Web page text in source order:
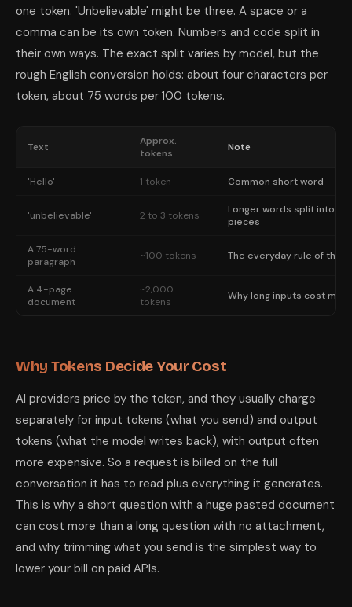
one token. 'Unbelievable' might be three. A space or a
comma can be its own token. Numbers and code split in
their own ways. The exact split varies by model, but the
rough English conversion holds: about four characters per
token, about 75 words per 100 tokens.
Text
Approx.
tokens
Note
'Hello' 1 token Common short word
'unbelievable' 2 to 3 tokens
Longer words split into
pieces
A 75-word
paragraph
~100 tokens The everyday rule of
A 4-page
document
~2,000
tokens
Why long inputs cost more
Why Tokens Decide Your Cost
AI providers price by the token, and they usually charge
separately for input tokens (what you send) and output
tokens (what the model writes back), with output often
more expensive. So a request is billed on the full
conversation it has to read plus everything it generates.
This is why a short question with a huge pasted document
can cost more than a long question with no attachment,
and why trimming what you send is the simplest way to
lower your bill on paid APIs.